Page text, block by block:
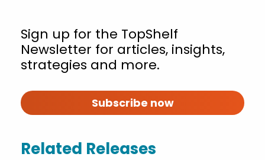
Sign up for the TopShelf
Newsletter for articles, insights,
strategies and more.
Subscribe now
Related Releases